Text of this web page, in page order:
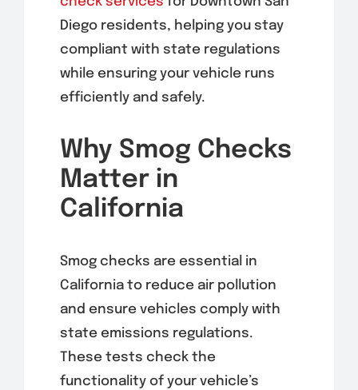
Diego residents, helping you stay
compliant with state regulations
while ensuring your vehicle runs
efficiently and safely.
Why Smog Checks
Matter in
California
Smog checks are essential in
California to reduce air pollution
and ensure vehicles comply with
state emissions regulations.
These tests check the
functionality of your vehicle’s